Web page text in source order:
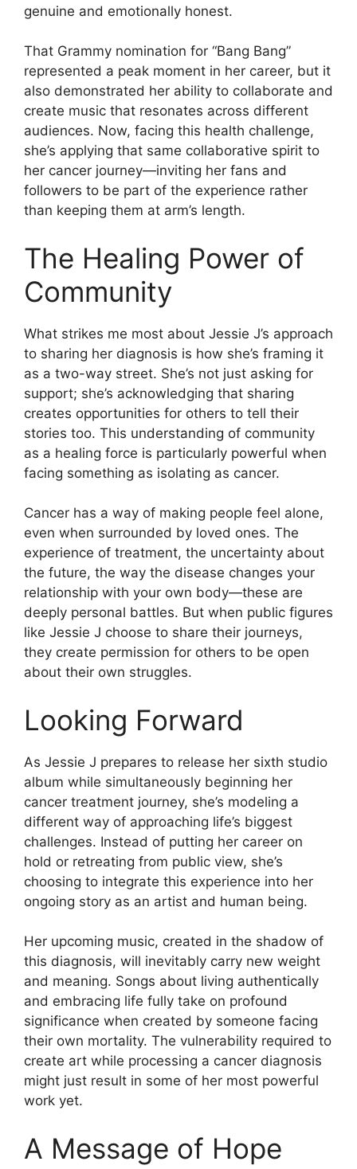
genuine and emotionally honest.
That Grammy nomination for “Bang Bang”
represented a peak moment in her career, but it
also demonstrated her ability to collaborate and
create music that resonates across different
audiences. Now, facing this health challenge,
she’s applying that same collaborative spirit to
her cancer journey—inviting her fans and
followers to be part of the experience rather
than keeping them at arm’s length.
The Healing Power of
Community
What strikes me most about Jessie J’s approach
to sharing her diagnosis is how she’s framing it
as a two-way street. She’s not just asking for
support; she’s acknowledging that sharing
creates opportunities for others to tell their
stories too. This understanding of community
as a healing force is particularly powerful when
facing something as isolating as cancer.
Cancer has a way of making people feel alone,
even when surrounded by loved ones. The
experience of treatment, the uncertainty about
the future, the way the disease changes your
relationship with your own body—these are
deeply personal battles. But when public figures
like Jessie J choose to share their journeys,
they create permission for others to be open
about their own struggles.
Looking Forward
As Jessie J prepares to release her sixth studio
album while simultaneously beginning her
cancer treatment journey, she’s modeling a
different way of approaching life’s biggest
challenges. Instead of putting her career on
hold or retreating from public view, she’s
choosing to integrate this experience into her
ongoing story as an artist and human being.
Her upcoming music, created in the shadow of
this diagnosis, will inevitably carry new weight
and meaning. Songs about living authentically
and embracing life fully take on profound
significance when created by someone facing
their own mortality. The vulnerability required to
create art while processing a cancer diagnosis
might just result in some of her most powerful
work yet.
A Message of Hope